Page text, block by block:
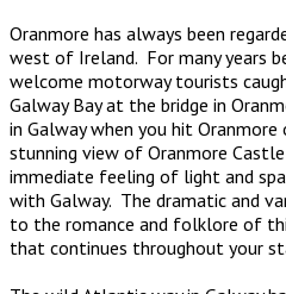
Oranmore has always been
west of Ireland. For many years
welcome motorway tourists
Galway Bay at the bridge in
in Galway when you hit Oranmore
stunning view of Oranmore
immediate feeling of light and
with Galway. The dramatic and
to the romance and folklore of
that continues throughout your